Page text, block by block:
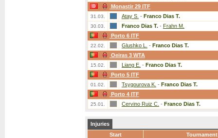
Monastir 29 ITF
31.03. Atay S. - Franco Dias T.
30.03. Franco Dias T. - Frahn M.
Porto 6 ITF
22.02. Glushko L. - Franco Dias T.
Oeiras 3 WTA
15.02. Liang E. - Franco Dias T.
Porto 5 ITF
01.02. Tsygourova K. - Franco Dias T.
Porto 4 ITF
25.01. Cervino Ruiz C. - Franco Dias T.
Injuries
Start
Tournament